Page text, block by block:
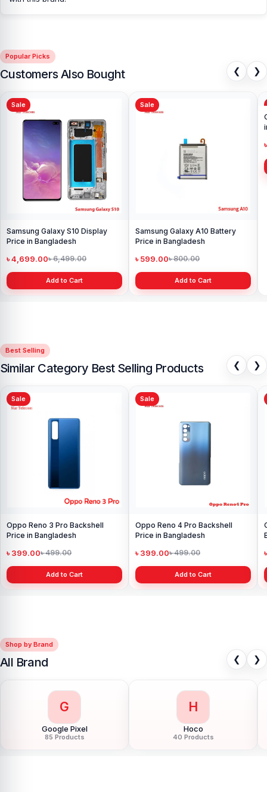
Popular Picks
Customers Also Bought ❮ ❯
Sale
Samsung Galaxy S10 Display
Price in Bangladesh
৳ 4,699.00৳ 6,499.00
Add to Cart
Sale
Samsung Galaxy A10 Battery
Price in Bangladesh
৳ 599.00৳ 800.00
Add to Cart
Best Selling
Similar Category Best Selling Products ❮ ❯
Sale
OnePlus 5 Display Price in
Bangladesh
৳ 1,999.00৳ 3,500.00
Add to Cart
Sale
All Color is available price in BD
৳ 499.00
Add to Cart
Shop by Brand
All Brand ❮ ❯
G
Google Pixel
85 Products
H
Hoco
40 Products